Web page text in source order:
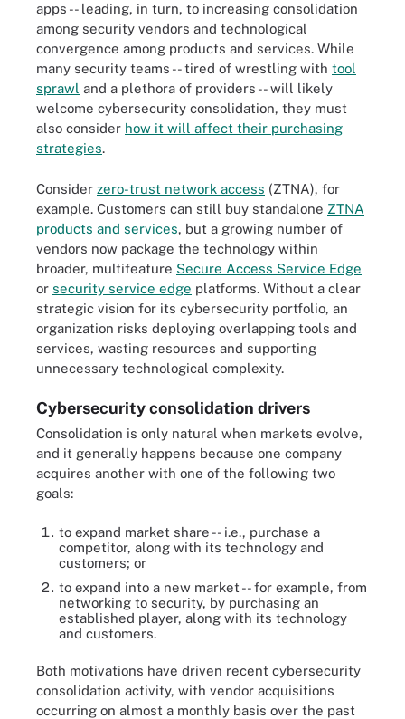
apps -- leading, in turn, to increasing consolidation
among security vendors and technological
convergence among products and services. While
many security teams -- tired of wrestling with tool
sprawl and a plethora of providers -- will likely
welcome cybersecurity consolidation, they must
also consider how it will affect their purchasing
strategies.
Consider zero-trust network access (ZTNA), for
example. Customers can still buy standalone ZTNA
products and services, but a growing number of
vendors now package the technology within
broader, multifeature Secure Access Service Edge
or security service edge platforms. Without a clear
strategic vision for its cybersecurity portfolio, an
organization risks deploying overlapping tools and
services, wasting resources and supporting
unnecessary technological complexity.
Cybersecurity consolidation drivers
Consolidation is only natural when markets evolve,
and it generally happens because one company
acquires another with one of the following two
goals:
to expand market share -- i.e., purchase a
competitor, along with its technology and
customers; or
to expand into a new market -- for example, from
networking to security, by purchasing an
established player, along with its technology
and customers.
Both motivations have driven recent cybersecurity
consolidation activity, with vendor acquisitions
occurring on almost a monthly basis over the past